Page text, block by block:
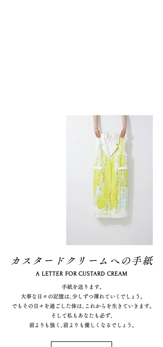
カスタードクリームへの手紙
A LETTER FOR CUSTARD CREAM